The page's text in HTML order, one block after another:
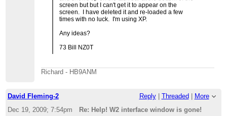
screen but but I can't get it to appear on the
screen. I have deleted it and re-loaded a few
times with no luck. I'm using XP.
Any ideas?
73 Bill NZ0T
Richard - HB9ANM
David Fleming-2 Reply| Threaded
More
Dec 19, 2009; 7:54pm
Re: Help! W2 interface window is gone!